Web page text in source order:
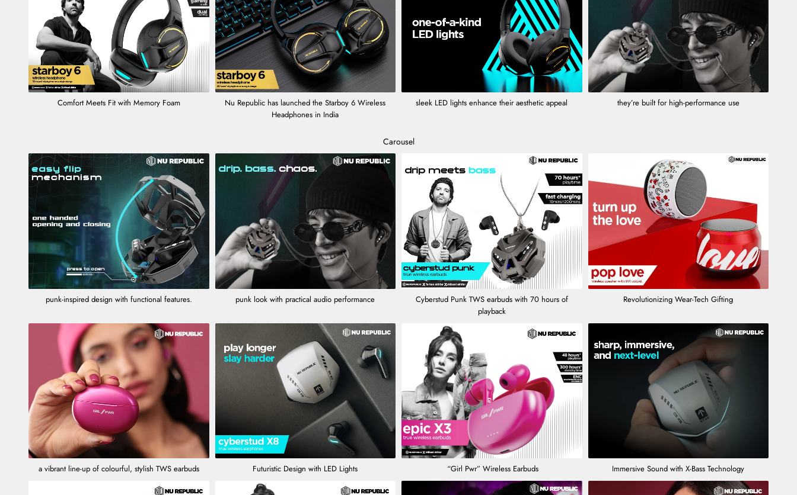
Comfort Meets Fit with Memory Foam
Nu Republic has launched the Starboy 6 Wireless
Headphones in India
sleek LED lights enhance their aesthetic appeal they’re built for high-performance use
Carousel
punk-inspired design with functional features. punk look with practical audio performance
Cyberstud Punk TWS earbuds with 70 hours of
playback
Revolutionizing Wear-Tech Gifting
a vibrant line-up of colourful, stylish TWS earbuds Futuristic Design with LED Lights “Girl Pwr” Wireless Earbuds Immersive Sound with X-Bass Technology